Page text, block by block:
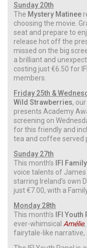
Sunday 20th
The Mystery Matinee
choosing the movie.
seat and prepare to
release hot off the
missed on the big
a brilliant and
costing just €6.50 for
members.
Friday 25th &
Wild Strawberries,
presents Academy
screening on
for this friendly and
tea and coffee served
Sunday 27th
This month’s
IFI Family
voice talents of James
starring Ireland’s own
just €7.00, with a
Monday 28th
This month’s
IFI Youth
ever-whimsical Amélie
fairytale-like narrative,